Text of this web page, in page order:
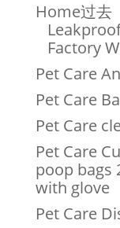
Home过去
Factory
Pet Care
Pet Care
Pet Care
Pet Care
poop bags
with glove
Pet Care